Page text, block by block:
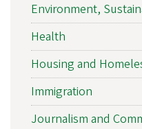
Environment,
Health
Housing and
Immigration
Journalism and